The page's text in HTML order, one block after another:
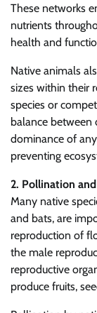
These networks
nutrients
health and
Native animals
sizes within their
species or
balance between
dominance of
preventing
2. Pollination
Many native
and bats, are
reproduction of
the male
reproductive
produce fruits,